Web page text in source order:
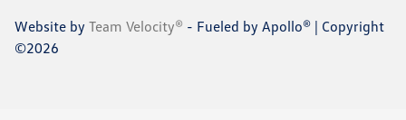
Website by Team Velocity® - Fueled by Apollo® | Copyright
©2026